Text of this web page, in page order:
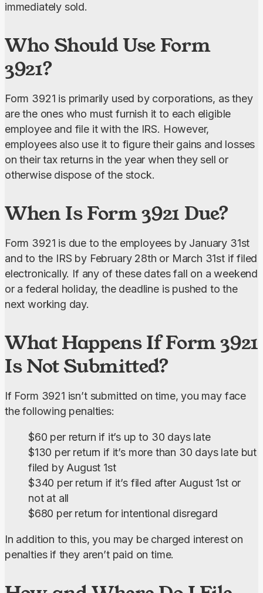
immediately sold.
Who Should Use Form
3921?
Form 3921 is primarily used by corporations, as they
are the ones who must furnish it to each eligible
employee and file it with the IRS. However,
employees also use it to figure their gains and losses
on their tax returns in the year when they sell or
otherwise dispose of the stock.
When Is Form 3921 Due?
Form 3921 is due to the employees by January 31st
and to the IRS by February 28th or March 31st if filed
electronically. If any of these dates fall on a weekend
or a federal holiday, the deadline is pushed to the
next working day.
What Happens If Form 3921
Is Not Submitted?
If Form 3921 isn’t submitted on time, you may face
the following penalties:
$60 per return if it’s up to 30 days late
$130 per return if it’s more than 30 days late but
filed by August 1st
$340 per return if it’s filed after August 1st or
not at all
$680 per return for intentional disregard
In addition to this, you may be charged interest on
penalties if they aren’t paid on time.